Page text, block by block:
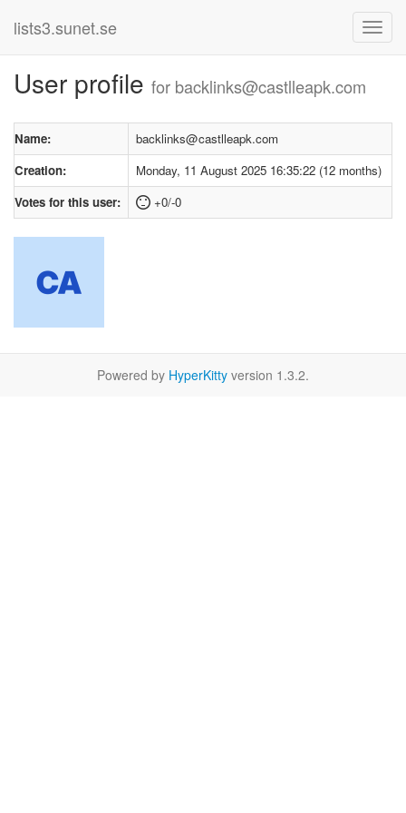
lists3.sunet.se
User profile for backlinks@castlleapk.com
Name:
backlinks@castlleapk.com
Creation:
Monday, 11 August 2025 16:35:22 (12 months)
Votes for this user:
+0/-0
Powered by HyperKitty version 1.3.2.